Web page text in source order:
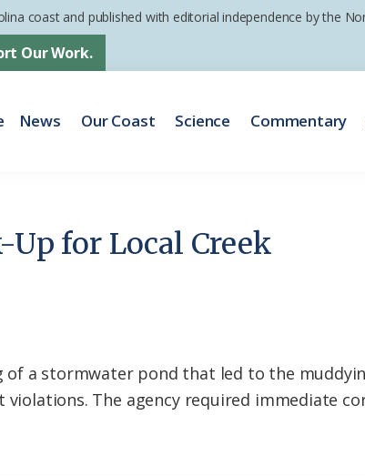
coast and published with editorial independence by the
Our Work.
News Our Coast Science Commentary
for Local Creek
of a stormwater pond that led to the
The agency required immediate